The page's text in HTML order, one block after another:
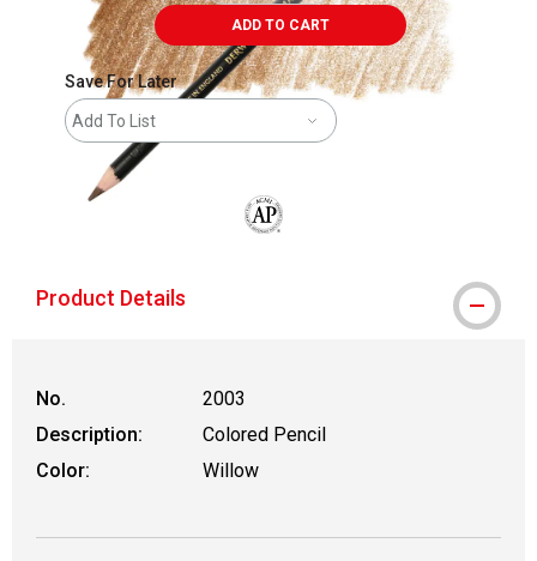
ADD TO CART
Save For Later
Add To List
Product Details
No.
2003
Description:
Colored Pencil
Color:
Willow